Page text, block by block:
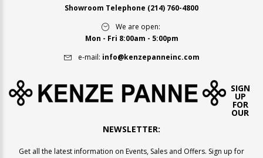
Showroom Telephone (214) 760-4800
We are open:
Mon - Fri 8:00am - 5:00pm
e-mail: info@kenzepanneinc.com
SIGN
UP
FOR
OUR
NEWSLETTER:
Get all the latest information on Events, Sales and Offers. Sign up for